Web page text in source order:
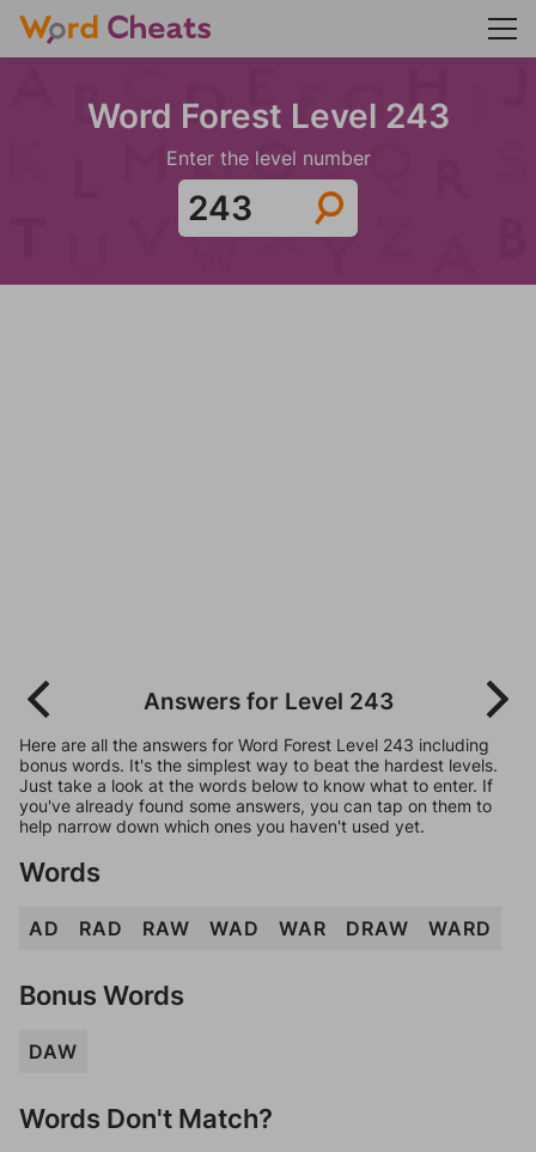
Word Forest Level 243
Enter the level number
Answers for Level 243
Here are all the answers for Word Forest Level 243 including
bonus words. It's the simplest way to beat the hardest levels.
Just take a look at the words below to know what to enter. If
you've already found some answers, you can tap on them to
help narrow down which ones you haven't used yet.
Words
AD RAD RAW WAD WAR DRAW WARD
Bonus Words
DAW
Words Don't Match?